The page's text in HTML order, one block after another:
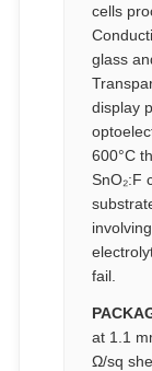
cells
glass
display
600°C
SnO₂:F
fail.
at 1.1
Ω/sq